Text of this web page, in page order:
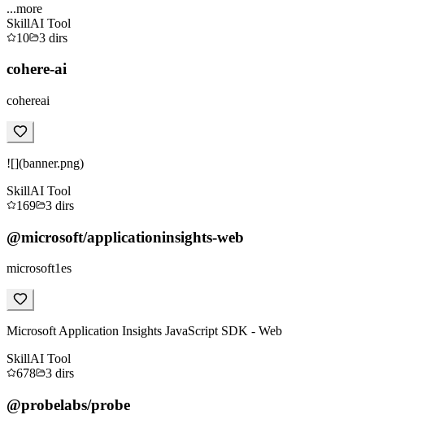
...more
SkillAI Tool
10
3 dirs
cohere-ai
cohereai
![](banner.png)
SkillAI Tool
169
3 dirs
@microsoft/applicationinsights-web
microsoft1es
Microsoft Application Insights JavaScript SDK - Web
SkillAI Tool
678
3 dirs
@probelabs/probe